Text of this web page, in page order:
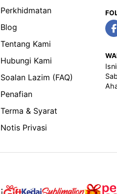
Perkhidmatan
Blog
Tentang Kami
Hubungi Kami
Soalan Lazim (FAQ)
Penafian
Terma & Syarat
Notis Privasi